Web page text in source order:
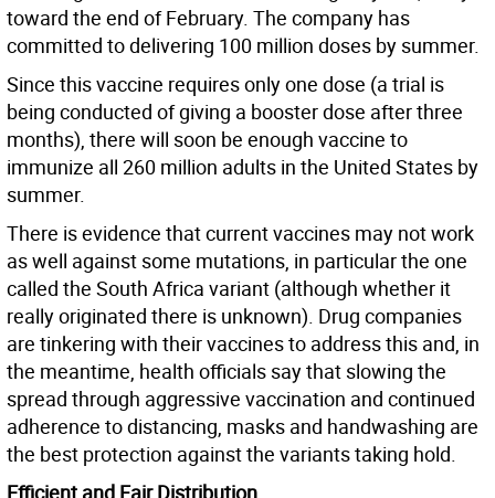
toward the end of February. The company has
committed to delivering 100 million doses by summer.
Since this vaccine requires only one dose (a trial is
being conducted of giving a booster dose after three
months), there will soon be enough vaccine to
immunize all 260 million adults in the United States by
summer.
There is evidence that current vaccines may not work
as well against some mutations, in particular the one
called the South Africa variant (although whether it
really originated there is unknown). Drug companies
are tinkering with their vaccines to address this and, in
the meantime, health officials say that slowing the
spread through aggressive vaccination and continued
adherence to distancing, masks and handwashing are
the best protection against the variants taking hold.